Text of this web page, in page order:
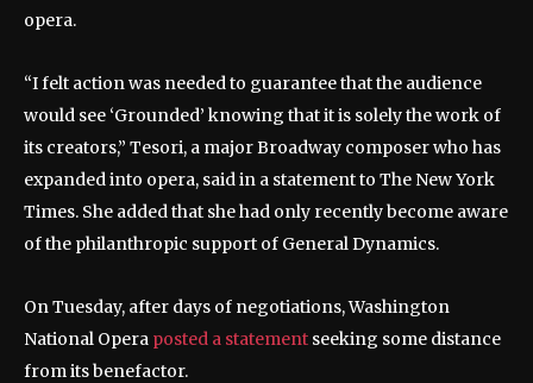
opera.
“I felt action was needed to guarantee that the audience
would see ‘Grounded’ knowing that it is solely the work of
its creators,” Tesori, a major Broadway composer who has
expanded into opera, said in a statement to The New York
Times. She added that she had only recently become aware
of the philanthropic support of General Dynamics.
On Tuesday, after days of negotiations, Washington
National Opera posted a statement seeking some distance
from its benefactor.